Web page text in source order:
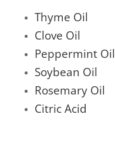
Thyme Oil
Clove Oil
Peppermint Oil
Soybean Oil
Rosemary Oil
Citric Acid